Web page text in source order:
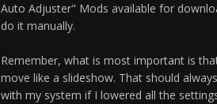
Auto Adjuster" Mods available for
do it manually.
Remember, what is most important is
move like a slideshow. That should
with my system if I lowered all the